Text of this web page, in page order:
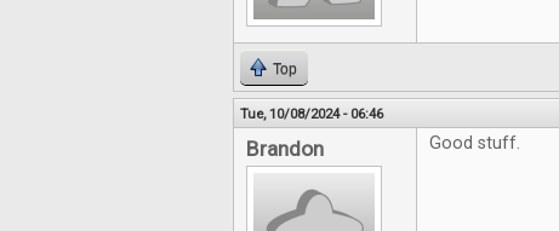
Top
Tue, 10/08/2024 - 06:46
Brandon Good stuff.